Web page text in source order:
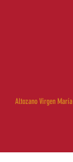
Altozano Virgen María